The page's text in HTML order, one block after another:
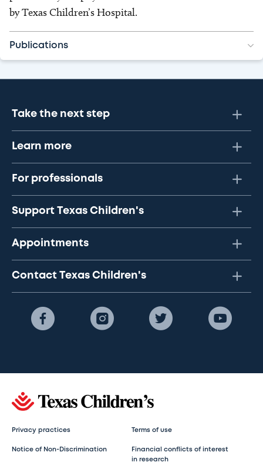
by Texas Children’s Hospital.
Publications
Take the next step
Learn more
For professionals
Support Texas Children's
Appointments
Contact Texas Children's
Privacy practices Terms of use
Notice of Non-Discrimination
Financial conflicts of interest
in research